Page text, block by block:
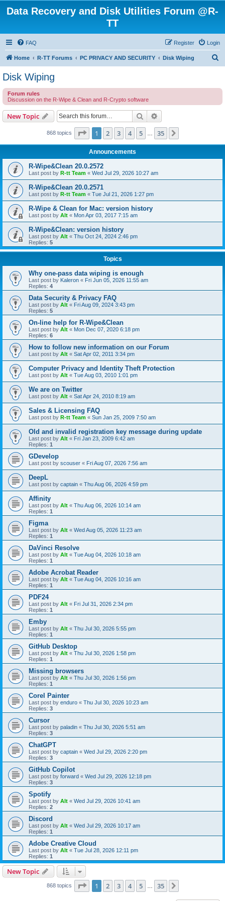
Data Recovery and Disk Utilities Forum @R-
TT
FAQ Login
Register
Home R-TT Forums PC PRIVACY AND SECURITY Disk Wiping
c
Disk Wiping
Forum rules
Discussion on the R-Wipe & Clean and R-Crypto software
New Topic Search
868 topics Page 1of 35
1 2 3 4 5 35
Announcements
R-Wipe&Clean 20.0.2572
Last post by R-tt Team « Wed Jul 29, 2026 10:27 am
R-Wipe&Clean 20.0.2571
Last post by R-tt Team « Tue Jul 21, 2026 1:27 pm
R-Wipe & Clean for Mac: version history
Last post by Alt « Mon Apr 03, 2017 7:15 am
R-Wipe&Clean: version history
Last post by Alt « Thu Oct 24, 2024 2:46 pm
Replies: 5
Topics
Why one-pass data wiping is enough
Last post by Kaleron « Fri Jun 05, 2026 11:55 am
Replies: 4
Data Security & Privacy FAQ
Last post by Alt « Fri Aug 09, 2024 3:43 pm
Replies: 5
On-line help for R-Wipe&Clean
Last post by Alt « Mon Dec 07, 2020 6:18 pm
Replies: 6
How to follow new information on our Forum
Last post by Alt « Sat Apr 02, 2011 3:34 pm
Computer Privacy and Identity Theft Protection
Last post by Alt « Tue Aug 03, 2010 1:01 pm
We are on Twitter
Last post by Alt « Sat Apr 24, 2010 8:19 am
Sales & Licensing FAQ
Last post by R-tt Team « Sun Jan 25, 2009 7:50 am
Old and invalid registration key message during update
Last post by Alt « Fri Jan 23, 2009 6:42 am
Replies: 1
GDevelop
Last post by scouser « Fri Aug 07, 2026 7:56 am
DeepL
Last post by captain « Thu Aug 06, 2026 4:59 pm
Affinity
Last post by Alt « Thu Aug 06, 2026 10:14 am
Replies: 1
Figma
Last post by Alt « Wed Aug 05, 2026 11:23 am
Replies: 1
DaVinci Resolve
Last post by Alt « Tue Aug 04, 2026 10:18 am
Replies: 1
Adobe Acrobat Reader
Last post by Alt « Tue Aug 04, 2026 10:16 am
Replies: 1
PDF24
Last post by Alt « Fri Jul 31, 2026 2:34 pm
Replies: 1
Emby
Last post by Alt « Thu Jul 30, 2026 5:55 pm
Replies: 1
GitHub Desktop
Last post by Alt « Thu Jul 30, 2026 1:58 pm
Replies: 1
Missing browsers
Last post by Alt « Thu Jul 30, 2026 1:56 pm
Replies: 1
Corel Painter
Last post by enduro « Thu Jul 30, 2026 10:23 am
Replies: 3
Cursor
Last post by paladin « Thu Jul 30, 2026 5:51 am
Replies: 3
ChatGPT
Last post by captain « Wed Jul 29, 2026 2:20 pm
Replies: 3
GitHub Copilot
Last post by forward « Wed Jul 29, 2026 12:18 pm
Replies: 3
Spotify
Last post by Alt « Wed Jul 29, 2026 10:41 am
Replies: 2
Discord
Last post by Alt « Wed Jul 29, 2026 10:17 am
Replies: 1
Adobe Creative Cloud
Last post by Alt « Tue Jul 28, 2026 12:11 pm
Replies: 1
New Topic
868 topics Page 1of 35
1 2 3 4 5 35